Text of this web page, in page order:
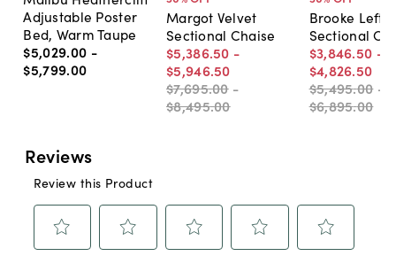
Adjustable Poster
Bed, Warm Taupe
$5,029.00 -
$5,799.00
Margot Velvet
Sectional Chaise
$5,386.50 -
$5,946.50
$7,695.00 -
$8,495.00
Brooke Left-
Sectional
$3,846.50 -
$4,826.50
$5,495.00 -
$6,895.00